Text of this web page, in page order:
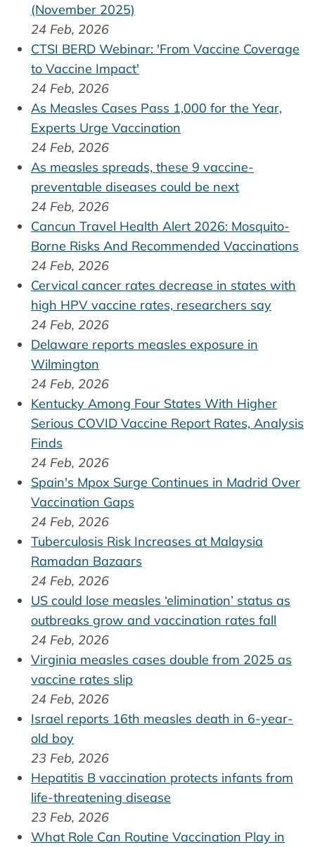
(November 2025)
24 Feb, 2026
CTSI BERD Webinar: 'From Vaccine Coverage
to Vaccine Impact'
24 Feb, 2026
As Measles Cases Pass 1,000 for the Year,
Experts Urge Vaccination
24 Feb, 2026
As measles spreads, these 9 vaccine-
preventable diseases could be next
24 Feb, 2026
Cancun Travel Health Alert 2026: Mosquito-
Borne Risks And Recommended Vaccinations
24 Feb, 2026
Cervical cancer rates decrease in states with
high HPV vaccine rates, researchers say
24 Feb, 2026
Delaware reports measles exposure in
Wilmington
24 Feb, 2026
Kentucky Among Four States With Higher
Serious COVID Vaccine Report Rates, Analysis
Finds
24 Feb, 2026
Spain's Mpox Surge Continues in Madrid Over
Vaccination Gaps
24 Feb, 2026
Tuberculosis Risk Increases at Malaysia
Ramadan Bazaars
24 Feb, 2026
US could lose measles ‘elimination’ status as
outbreaks grow and vaccination rates fall
24 Feb, 2026
Virginia measles cases double from 2025 as
vaccine rates slip
24 Feb, 2026
Israel reports 16th measles death in 6-year-
old boy
23 Feb, 2026
Hepatitis B vaccination protects infants from
life-threatening disease
23 Feb, 2026
What Role Can Routine Vaccination Play in